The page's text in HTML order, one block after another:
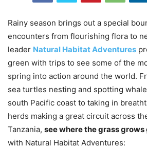
Rainy season brings out a special
encounters from flourishing flora to
leader Natural Habitat Adventures
green with trips to see some of the
spring into action around the world.
sea turtles nesting and spotting
south Pacific coast to taking in
herds making a great circuit across
Tanzania, see where the grass grows
with Natural Habitat Adventures: